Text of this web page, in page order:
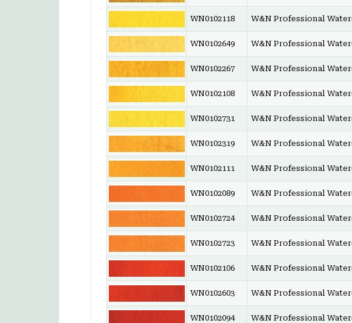
WN0102118 W&N Professional
WN0102649 W&N Professional
WN0102267 W&N Professional
WN0102108 W&N Professional
WN0102731 W&N Professional
WN0102319 W&N Professional
WN0102111 W&N Professional
WN0102089 W&N Professional
WN0102724 W&N Professional
WN0102723 W&N Professional
WN0102106 W&N Professional
WN0102603 W&N Professional
WN0102094 W&N Professional